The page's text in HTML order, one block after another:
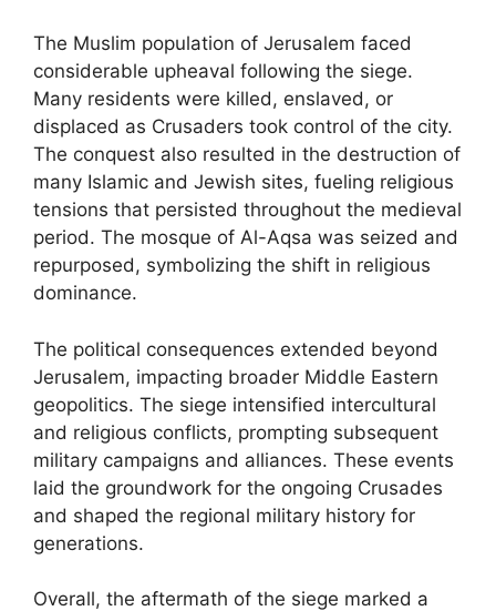
The Muslim population of Jerusalem faced
considerable upheaval following the siege.
Many residents were killed, enslaved, or
displaced as Crusaders took control of the city.
The conquest also resulted in the destruction of
many Islamic and Jewish sites, fueling religious
tensions that persisted throughout the medieval
period. The mosque of Al-Aqsa was seized and
repurposed, symbolizing the shift in religious
dominance.
The political consequences extended beyond
Jerusalem, impacting broader Middle Eastern
geopolitics. The siege intensified intercultural
and religious conflicts, prompting subsequent
military campaigns and alliances. These events
laid the groundwork for the ongoing Crusades
and shaped the regional military history for
generations.
Overall, the aftermath of the siege marked a